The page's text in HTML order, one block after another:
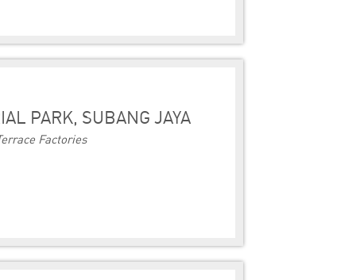
PARK, SUBANG JAYA
Factories